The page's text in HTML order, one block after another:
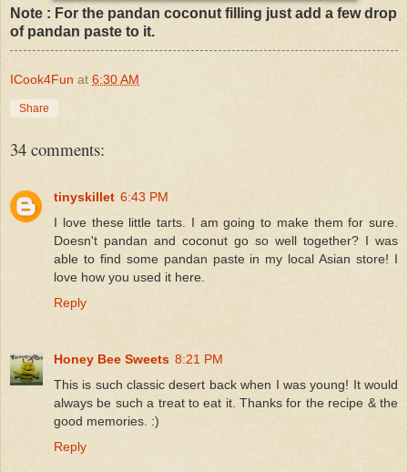
Note : For the pandan coconut filling just add a few drop
of pandan paste to it.
ICook4Fun at 6:30 AM
Share
34 comments:
tinyskillet 6:43 PM
I love these little tarts. I am going to make them for sure.
Doesn't pandan and coconut go so well together? I was
able to find some pandan paste in my local Asian store! I
love how you used it here.
Reply
Honey Bee Sweets 8:21 PM
This is such classic desert back when I was young! It would
always be such a treat to eat it. Thanks for the recipe & the
good memories. :)
Reply